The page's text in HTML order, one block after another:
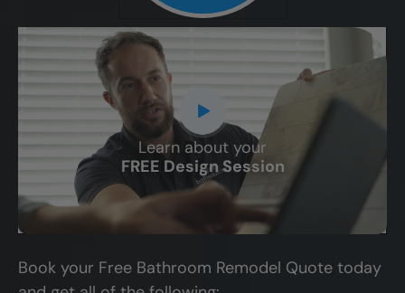
Learn about your
FREE Design Session
CLOSE
X
Book your Free Bathroom Remodel Quote today